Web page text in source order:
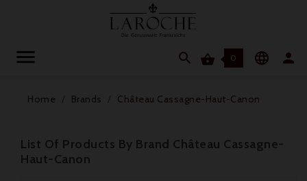
  0  
Home Brands Château Cassagne-Haut-Canon
List Of Products By Brand Château Cassagne-
Haut-Canon